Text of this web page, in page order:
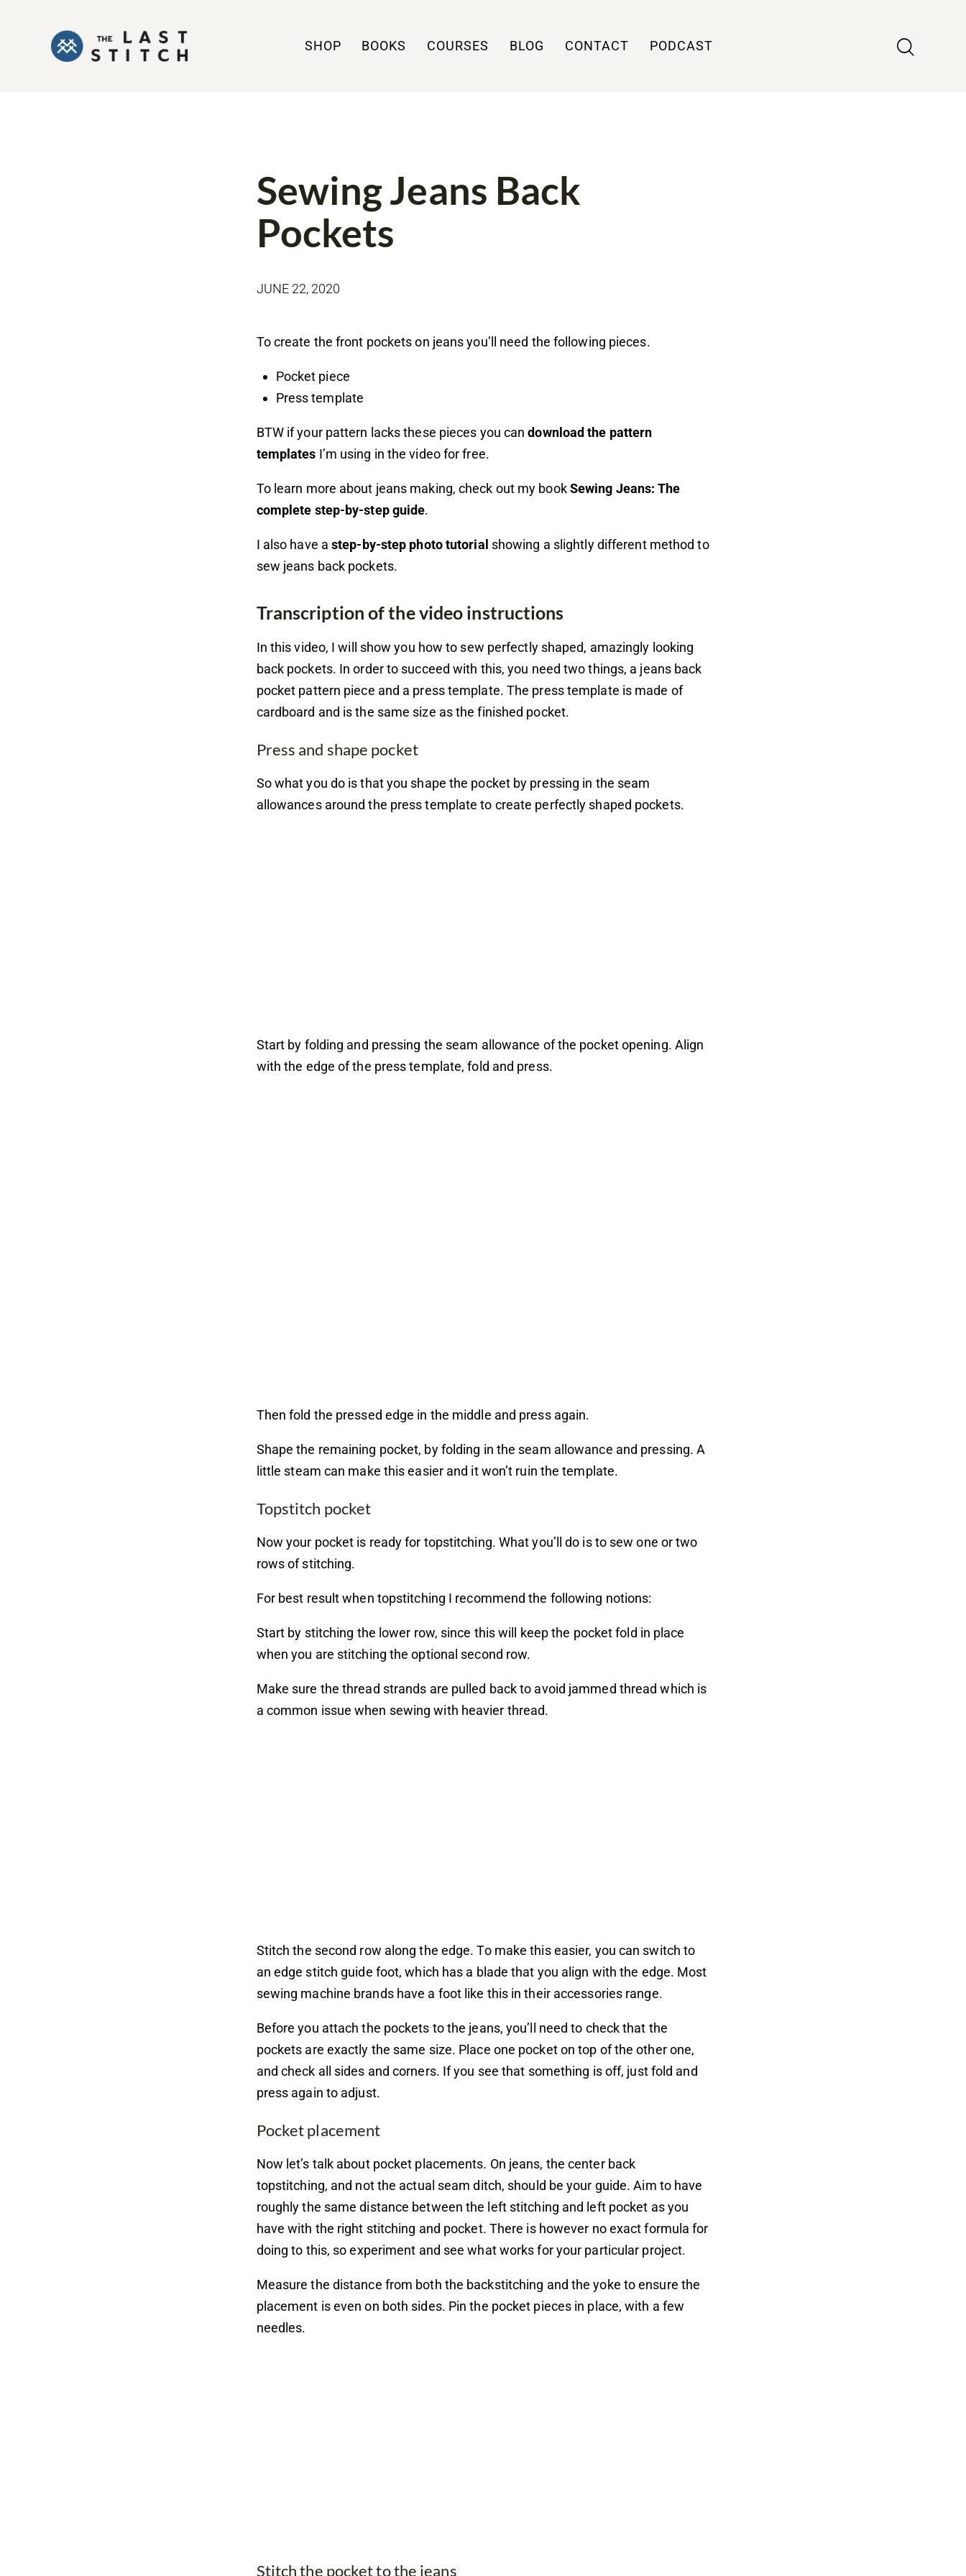
SHOP BOOKS COURSES BLOG CONTACT PODCAST
Sewing Jeans Back
Pockets
JUNE 22, 2020
To create the front pockets on jeans you’ll need the following pieces.
Pocket piece
Press template
BTW if your pattern lacks these pieces you candownload the pattern
templates I’m using in the video for free.
To learn more about jeans making, check out my bookSewing Jeans: The
complete step-by-step guide.
I also have astep-by-step photo tutorial showing a slightly different method to
sew jeans back pockets.
Transcription of the video instructions
In this video, I will show you how to sew perfectly shaped, amazingly looking
back pockets. In order to succeed with this, you need two things, a jeans back
pocket pattern piece and a press template. The press template is made of
cardboard and is the same size as the finished pocket.
Press and shape pocket
So what you do is that you shape the pocket by pressing in the seam
allowances around the press template to create perfectly shaped pockets.
Start by folding and pressing the seam allowance of the pocket opening. Align
with the edge of the press template, fold and press.
Then fold the pressed edge in the middle and press again.
Shape the remaining pocket, by folding in the seam allowance and pressing. A
little steam can make this easier and it won’t ruin the template.
Topstitch pocket
Now your pocket is ready for topstitching. What you’ll do is to sew one or two
rows of stitching.
For best result when topstitching I recommend the following notions:
Start by stitching the lower row, since this will keep the pocket fold in place
when you are stitching the optional second row.
Make sure the thread strands are pulled back to avoid jammed thread which is
a common issue when sewing with heavier thread.
Stitch the second row along the edge. To make this easier, you can switch to
an edge stitch guide foot, which has a blade that you align with the edge. Most
sewing machine brands have a foot like this in their accessories range.
Before you attach the pockets to the jeans, you’ll need to check that the
pockets are exactly the same size. Place one pocket on top of the other one,
and check all sides and corners. If you see that something is off, just fold and
press again to adjust.
Pocket placement
Now let’s talk about pocket placements. On jeans, the center back
topstitching, and not the actual seam ditch, should be your guide. Aim to have
roughly the same distance between the left stitching and left pocket as you
have with the right stitching and pocket. There is however no exact formula for
doing to this, so experiment and see what works for your particular project.
Measure the distance from both the backstitching and the yoke to ensure the
placement is even on both sides. Pin the pocket pieces in place, with a few
needles.
Stitch the pocket to the jeans